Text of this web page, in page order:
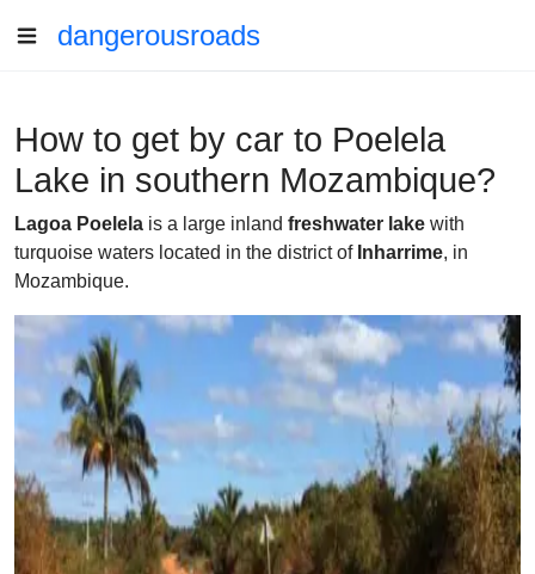
dangerousroads
How to get by car to Poelela
Lake in southern Mozambique?
Lagoa Poelela is a large inland freshwater lake with
turquoise waters located in the district of Inharrime, in
Mozambique.